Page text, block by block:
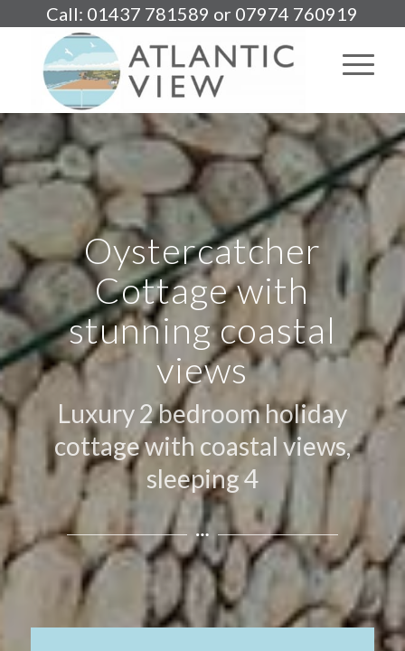
Call: 01437 781589 or 07974 760919
Oystercatcher
Cottage with
stunning coastal
views
Luxury 2 bedroom holiday
cottage with coastal views,
sleeping 4